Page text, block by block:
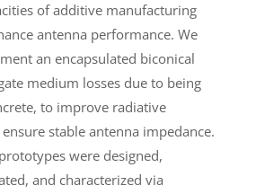
of additive manufacturing
antenna performance. We
an encapsulated biconical
medium losses due to being
to improve radiative
stable antenna impedance.
were designed,
and characterized via